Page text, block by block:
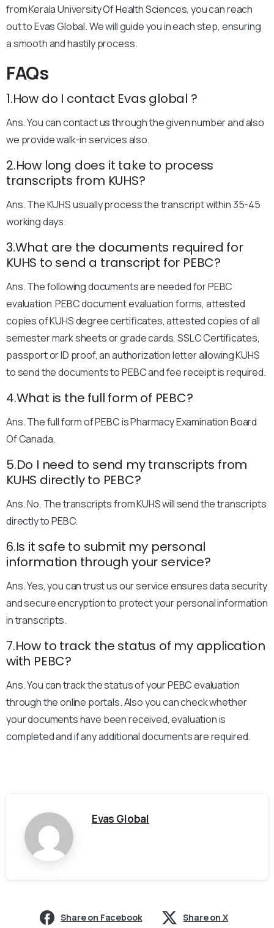
from Kerala University Of Health Sciences, you can reach
out to Evas Global. We will guide you in each step, ensuring
a smooth and hastily process.
FAQs
1.How do I contact Evas global ?
Ans. You can contact us through the given number and also
we provide walk-in services also.
2.How long does it take to process
transcripts from KUHS?
Ans. The KUHS usually process the transcript within 35-45
working days.
3.What are the documents required for
KUHS to send a transcript for PEBC?
Ans. The following documents are needed for PEBC
evaluation PEBC document evaluation forms, attested
copies of KUHS degree certificates, attested copies of all
semester mark sheets or grade cards, SSLC Certificates,
passport or ID proof, an authorization letter allowing KUHS
to send the documents to PEBC and fee receipt is required.
4.What is the full form of PEBC?
Ans. The full form of PEBC is Pharmacy Examination Board
Of Canada.
5.Do I need to send my transcripts from
KUHS directly to PEBC?
Ans. No, The transcripts from KUHS will send the transcripts
directly to PEBC.
6.Is it safe to submit my personal
information through your service?
Ans. Yes, you can trust us our service ensures data security
and secure encryption to protect your personal information
in transcripts.
7.How to track the status of my application
with PEBC?
Ans. You can track the status of your PEBC evaluation
through the online portals. Also you can check whether
your documents have been received, evaluation is
completed and if any additional documents are required.
Evas Global
Share on Facebook Share on X